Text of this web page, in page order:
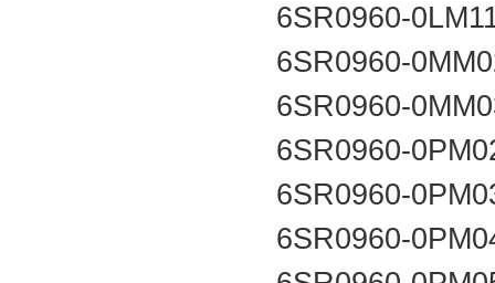
6SR0960-
6SR0960-
6SR0960-
6SR0960-
6SR0960-
6SR0960-